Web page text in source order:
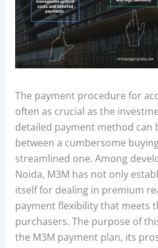
The payment procedure for
often as crucial as the
detailed payment method
between a cumbersome
streamlined one. Among
Noida, M3M has not only
itself for dealing in premium
payment flexibility that meets
purchasers. The purpose of
the M3M payment plan, its